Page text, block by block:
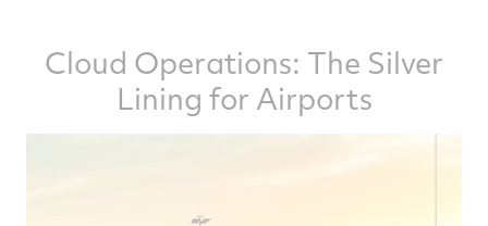
Cloud Operations: The Silver
Lining for Airports